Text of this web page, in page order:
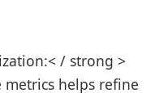
/ strong >
helps refine